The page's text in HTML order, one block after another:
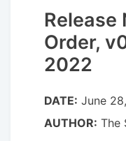
Release
Order,
2022
DATE: June
AUTHOR: The